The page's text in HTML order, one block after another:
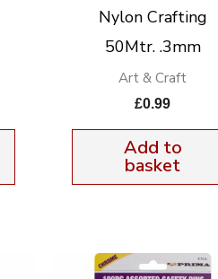
Nylon Crafting
50Mtr. .3mm
Art & Craft
£0.99
Add to
basket